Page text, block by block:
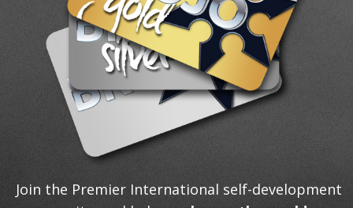
Join the Premier International self-development